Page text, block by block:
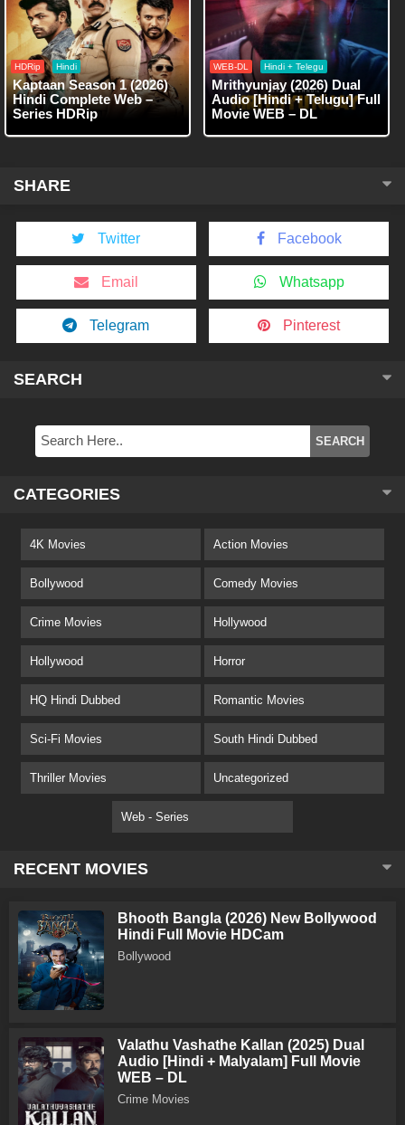
HDRip Hindi
Kaptaan Season 1 (2026)
Hindi Complete Web –
Series HDRip
WEB-DL Hindi + Telegu
Mrithyunjay (2026) Dual
Audio [Hindi + Telugu] Full
Movie WEB – DL
SHARE
Twitter Facebook
Email Whatsapp
Telegram Pinterest
SEARCH
CATEGORIES
4K Movies Action Movies
Bollywood Comedy Movies
Crime Movies Hollywood
Hollywood Horror
HQ Hindi Dubbed Romantic Movies
Sci-Fi Movies South Hindi Dubbed
Thriller Movies Uncategorized
Web - Series
RECENT MOVIES
Bhooth Bangla (2026) New Bollywood
Hindi Full Movie HDCam
Bollywood
Valathu Vashathe Kallan (2025) Dual
Audio [Hindi + Malyalam] Full Movie
WEB – DL
Crime Movies